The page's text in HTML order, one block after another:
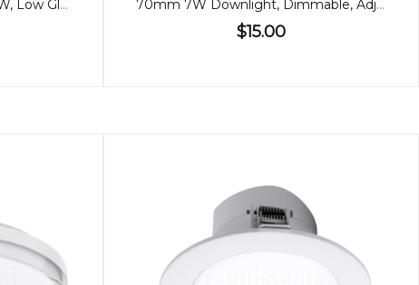
90mm 9W Downlight, RGBW, Low Glare Bluetooth 70mm 7W Downlight, Dimmable, Adjustable, 60º
$15.00